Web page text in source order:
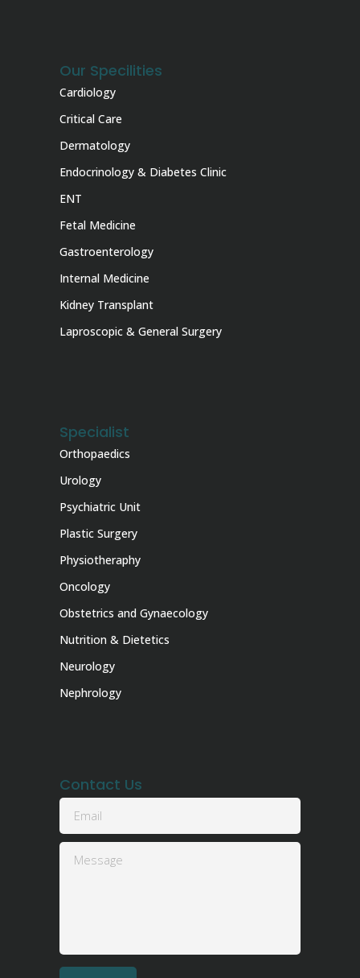
Our Specilities
Cardiology
Critical Care
Dermatology
Endocrinology & Diabetes Clinic
ENT
Fetal Medicine
Gastroenterology
Internal Medicine
Kidney Transplant
Laproscopic & General Surgery
Specialist
Orthopaedics
Urology
Psychiatric Unit
Plastic Surgery
Physiotheraphy
Oncology
Obstetrics and Gynaecology
Nutrition & Dietetics
Neurology
Nephrology
Contact Us